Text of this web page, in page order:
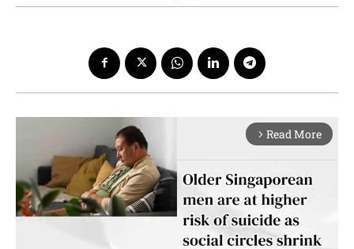
arrow_forward_ios Read More